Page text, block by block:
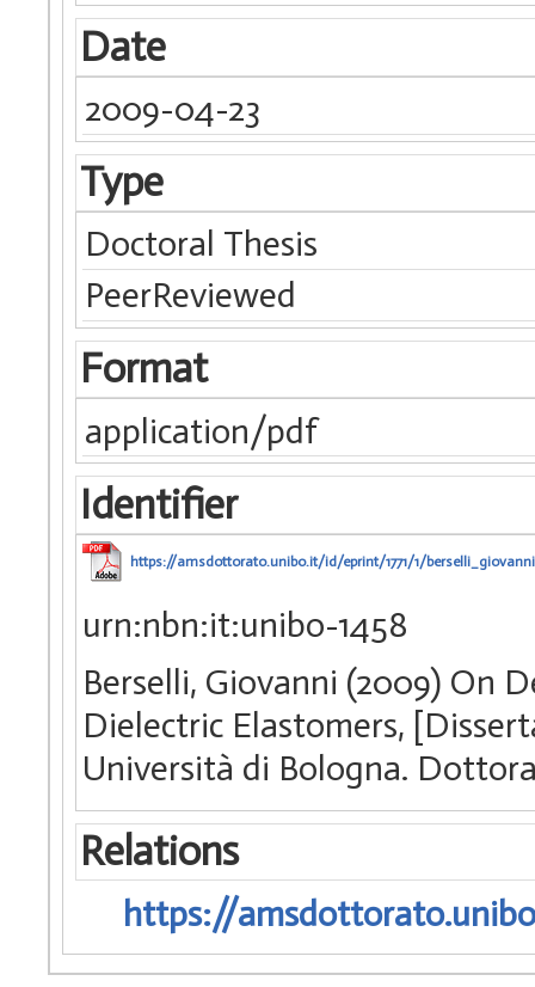
Date
2009-04-23
Type
Doctoral Thesis
PeerReviewed
Format
application/pdf
Identifier
https://amsdottorato.unibo.it/id/eprint/1771/1/
urn:nbn:it:unibo-1458
Berselli, Giovanni (2009) On
Dielectric Elastomers,
Università di Bologna.
Relations
https://